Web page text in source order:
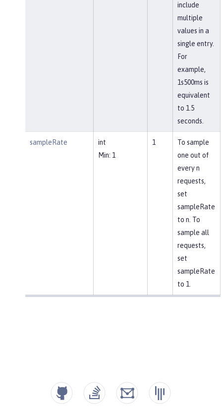
include
multiple
values in a
single entry.
For
example,
1s500ms is
equivalent
to 1.5
seconds.
sampleRate
int
Min: 1
1
To sample
one out of
every n
requests,
set
sampleRate
to n. To
sample all
requests,
set
sampleRate
to 1.